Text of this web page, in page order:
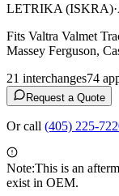
LETRIKA (ISKRA)·
Fits Valtra Valmet
Massey Ferguson,
21 interchanges74
Request a Quote
Or call (405) 225-
Note:This is an
exist in OEM.